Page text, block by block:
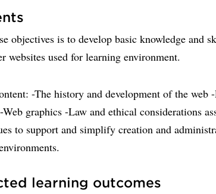
objectives is to develop basic knowledge and
websites used for learning environment.
-The history and development of the web
Web graphics -Law and ethical considerations
to support and simplify creation and
learning outcomes